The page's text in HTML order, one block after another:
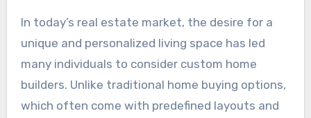
In today’s real estate market, the desire for a
unique and personalized living space has led
many individuals to consider custom home
builders. Unlike traditional home buying options,
which often come with predefined layouts and